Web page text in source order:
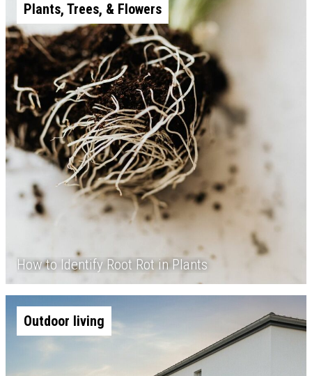
Plants, Trees, & Flowers
How to Identify Root Rot in Plants
Outdoor living